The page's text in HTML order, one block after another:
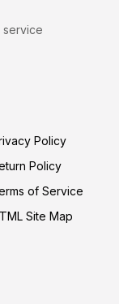
service
Policy
Policy
of Service
Site Map